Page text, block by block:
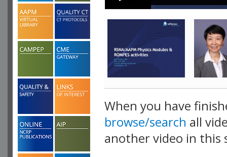
When you have
browse/search all
another video in this